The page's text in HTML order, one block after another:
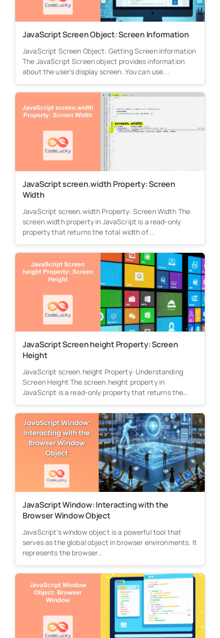
JavaScript Screen Object: Screen Information
JavaScript Screen Object: Getting Screen Information
The JavaScript Screen object provides information
about the user's display screen. You can use...
JavaScript screen.width Property: Screen
Width
JavaScript screen.width Property: Screen Width The
screen.width property in JavaScript is a read-only
property that returns the total width of...
JavaScript Screen height Property: Screen
Height
JavaScript screen.height Property: Understanding
Screen Height The screen.height property in
JavaScript is a read-only property that returns the
total height...
JavaScript Window: Interacting with the
Browser Window Object
JavaScript's window object is a powerful tool that
serves as the global object in browser environments. It
represents the browser...